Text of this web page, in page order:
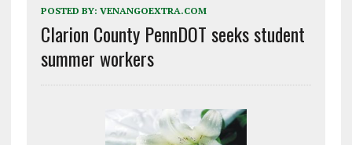
POSTED BY: VENANGOEXTRA.COM
Clarion County PennDOT seeks student
summer workers